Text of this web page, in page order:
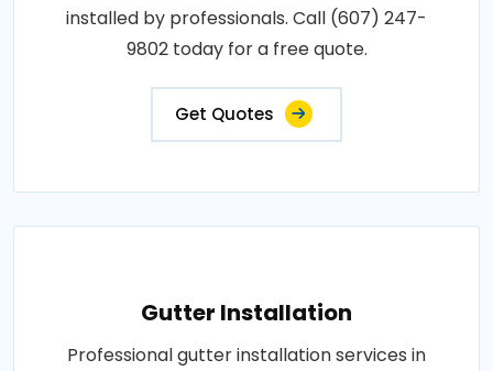
installed by professionals. Call (607) 247-
9802 today for a free quote.
Get Quotes
Gutter Installation
Professional gutter installation services in